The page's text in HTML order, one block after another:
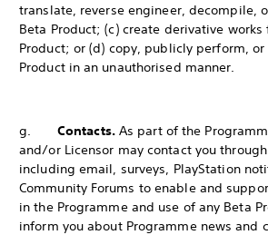
translate, reverse engineer, decompile,
Beta Product; (c) create derivative works
Product; or (d) copy, publicly perform,
Product in an unauthorised manner.
g. Contacts. As part of the
and/or Licensor may contact you
including email, surveys, PlayStation
Community Forums to enable and
in the Programme and use of any Beta
inform you about Programme news and